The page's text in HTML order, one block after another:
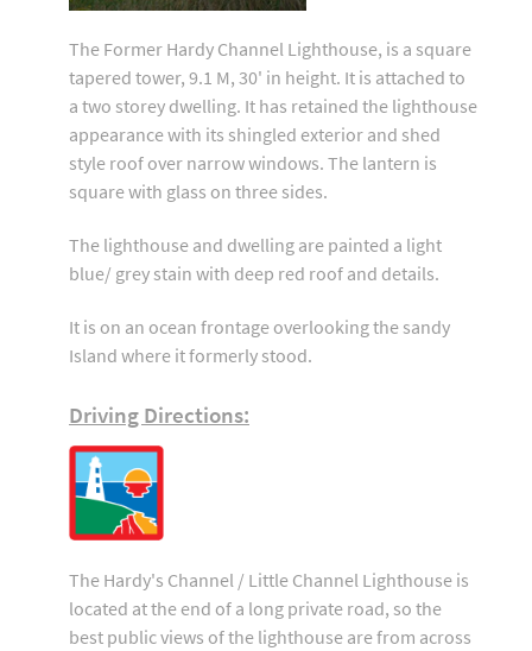
The Former Hardy Channel Lighthouse, is a square
tapered tower, 9.1 M, 30' in height. It is attached to
a two storey dwelling. It has retained the lighthouse
appearance with its shingled exterior and shed
style roof over narrow windows. The lantern is
square with glass on three sides.
The lighthouse and dwelling are painted a light
blue/ grey stain with deep red roof and details.
It is on an ocean frontage overlooking the sandy
Island where it formerly stood.
Driving Directions:
The Hardy's Channel / Little Channel Lighthouse is
located at the end of a long private road, so the
best public views of the lighthouse are from across